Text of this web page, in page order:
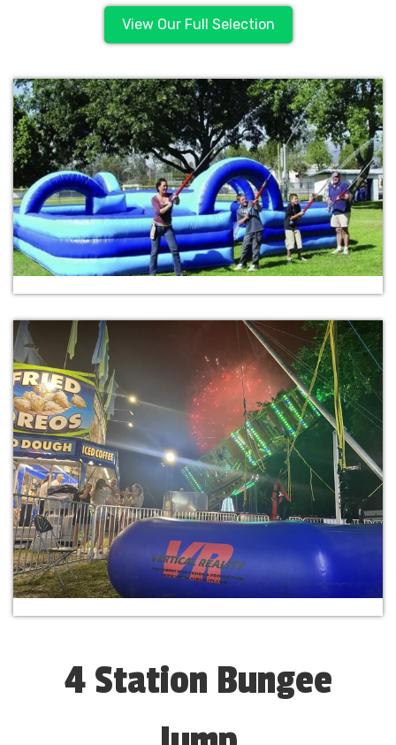
View Our Full Selection
4 Station Bungee